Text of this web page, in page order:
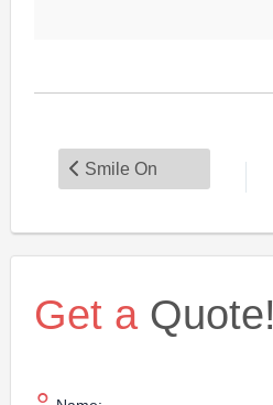
Smile On
Get aQuote!